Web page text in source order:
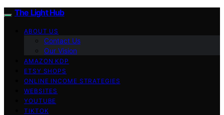
The Light Hub
ABOUT US
Contact Us
Our Vision
AMAZON KDP
ETSY SHOPS
ONLINE INCOME STRATEGIES
WEBSITES
YOUTUBE
TIKTOK